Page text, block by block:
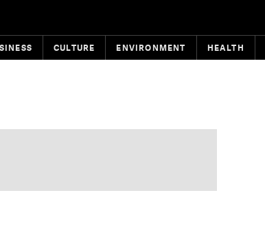
CULTURE ENVIRONMENT HEALTH